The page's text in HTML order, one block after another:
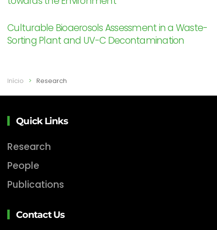
Culturable Bioaerosols Assessment in a Waste-
Sorting Plant and UV-C Decontamination
Início Research
Quick Links
Research
People
Publications
Contact Us